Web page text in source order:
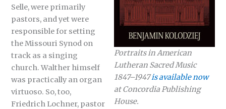
Portraits in American
Lutheran Sacred Music
1847–1947is available now
at Concordia Publishing
House.
Selle, were primarily
pastors, and yet were
responsible for setting
the Missouri Synod on
track as a singing
church. Walther himself
was practically an organ
virtuoso. So, too,
Friedrich Lochner, pastor